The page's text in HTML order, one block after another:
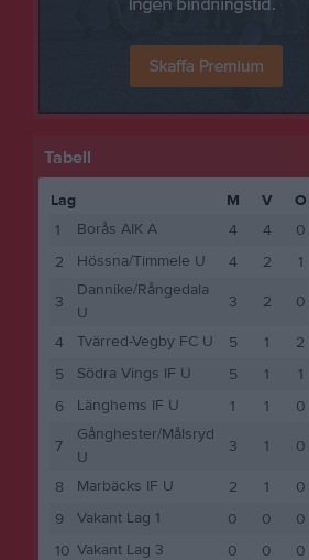
Tabell
Lag M V O
1
Borås AIK A 4 4 0
2
Hössna/Timmele U 4 2 1
3
Dannike/Rångedala
U
3 2 0
4 Tvärred-Vegby FC U 5 1 2
5
Södra Vings IF U 5 1 1
6
Länghems IF U 1 1 0
7
Gånghester/Målsryd
U
3 1 0
8 Marbäcks IF U 2 1 0
9
Vakant Lag 1 0 0 0
10 Vakant Lag 3 0 0 0